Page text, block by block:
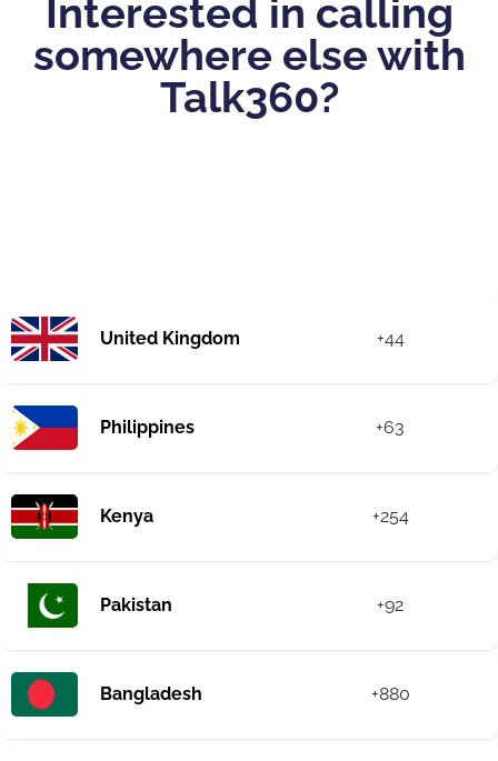
Interested in calling
somewhere else with
Talk360?
United Kingdom +44
Philippines +63
Kenya +254
Pakistan +92
Bangladesh +880